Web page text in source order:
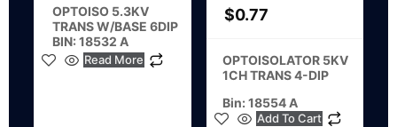
OPTOISO 5.3KV
TRANS W/BASE 6DIP
BIN: 18532 A
Read More
$0.77
OPTOISOLATOR 5KV
1CH TRANS 4-DIP
Bin: 18554 A
Add To Cart